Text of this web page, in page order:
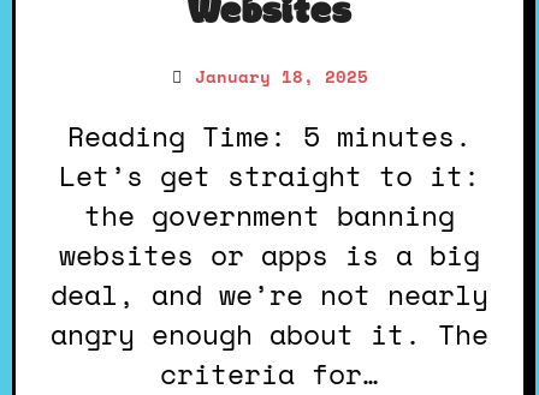
Websites
January 18, 2025
Reading Time: 5 minutes.
Let’s get straight to it:
the government banning
websites or apps is a big
deal, and we’re not nearly
angry enough about it. The
criteria for…